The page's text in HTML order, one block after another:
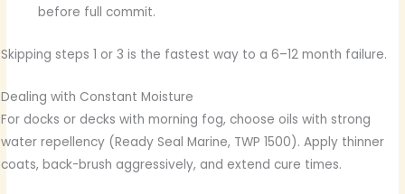
before full commit.
Skipping steps 1 or 3 is the fastest way to a 6–12 month failure.
Dealing with Constant Moisture
For docks or decks with morning fog, choose oils with strong
water repellency (Ready Seal Marine, TWP 1500). Apply thinner
coats, back-brush aggressively, and extend cure times.